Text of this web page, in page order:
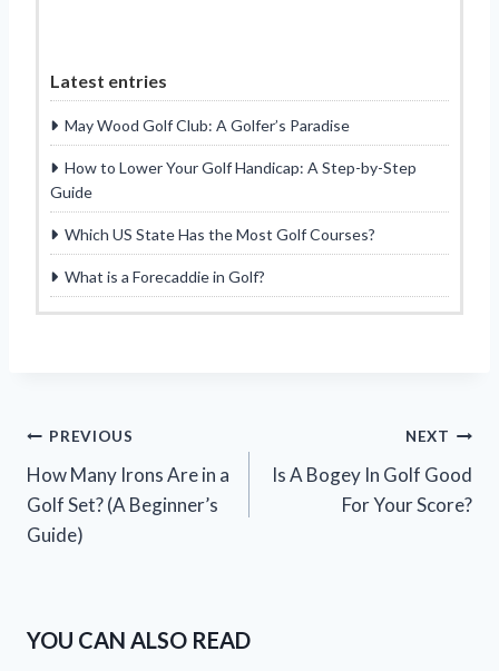
Latest entries
May Wood Golf Club: A Golfer’s Paradise
How to Lower Your Golf Handicap: A Step-by-Step
Guide
Which US State Has the Most Golf Courses?
What is a Forecaddie in Golf?
Post
navigation
PREVIOUS
How Many Irons Are in a
Golf Set? (A Beginner’s
Guide)
NEXT
Is A Bogey In Golf Good
For Your Score?
YOU CAN ALSO READ